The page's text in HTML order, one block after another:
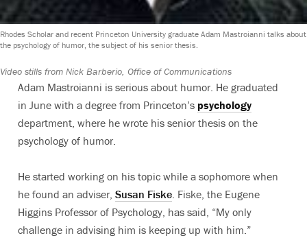
Rhodes Scholar and recent Princeton University graduate Adam Mastroianni talks about
the psychology of humor, the subject of his senior thesis.
Video stills from Nick Barberio, Office of Communications
Adam Mastroianni is serious about humor. He graduated
in June with a degree from Princeton’s psychology
department, where he wrote his senior thesis on the
psychology of humor.
He started working on his topic while a sophomore when
he found an adviser, Susan Fiske. Fiske, the Eugene
Higgins Professor of Psychology, has said, “My only
challenge in advising him is keeping up with him.”